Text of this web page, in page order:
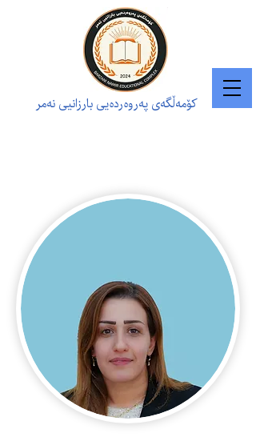
کۆمەڵگەی پەروەردەیی بارزانیی نەمر